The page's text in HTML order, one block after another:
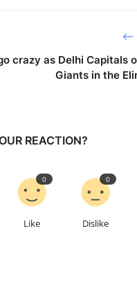
crazy as Delhi Capitals
Giants in the
REACTION?
Like
0
Dislike
0